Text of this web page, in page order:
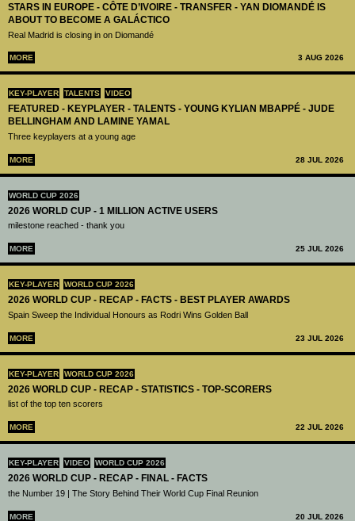
STARS IN EUROPE - CÔTE D’IVOIRE - TRANSFER - YAN DIOMANDÉ IS
ABOUT TO BECOME A GALÁCTICO
Real Madrid is closing in on Diomandé
MORE 3 AUG 2026
KEY-PLAYER TALENTS VIDEO
FEATURED - KEYPLAYER - TALENTS - YOUNG KYLIAN MBAPPÉ - JUDE
BELLINGHAM AND LAMINE YAMAL
Three keyplayers at a young age
MORE 28 JUL 2026
WORLD CUP 2026
2026 WORLD CUP - 1 MILLION ACTIVE USERS
milestone reached - thank you
MORE 25 JUL 2026
KEY-PLAYER WORLD CUP 2026
2026 WORLD CUP - RECAP - FACTS - BEST PLAYER AWARDS
Spain Sweep the Individual Honours as Rodri Wins Golden Ball
MORE 23 JUL 2026
KEY-PLAYER WORLD CUP 2026
2026 WORLD CUP - RECAP - STATISTICS - TOP-SCORERS
list of the top ten scorers
MORE 22 JUL 2026
KEY-PLAYER VIDEO WORLD CUP 2026
2026 WORLD CUP - RECAP - FINAL - FACTS
the Number 19 | The Story Behind Their World Cup Final Reunion
MORE 20 JUL 2026